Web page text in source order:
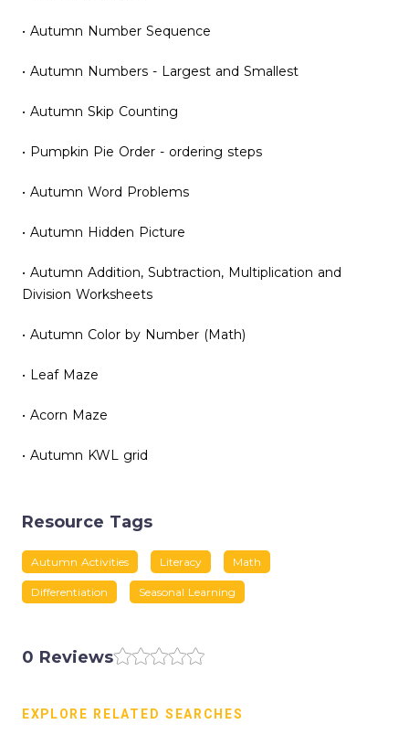
• Autumn Number Sequence
• Autumn Numbers - Largest and Smallest
• Autumn Skip Counting
• Pumpkin Pie Order - ordering steps
• Autumn Word Problems
• Autumn Hidden Picture
• Autumn Addition, Subtraction, Multiplication and
Division Worksheets
• Autumn Color by Number (Math)
• Leaf Maze
• Acorn Maze
• Autumn KWL grid
Resource Tags
Autumn Activities Literacy Math
Differentiation Seasonal Learning
0 Reviews
EXPLORE RELATED SEARCHES